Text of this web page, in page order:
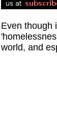
Even though
world, and